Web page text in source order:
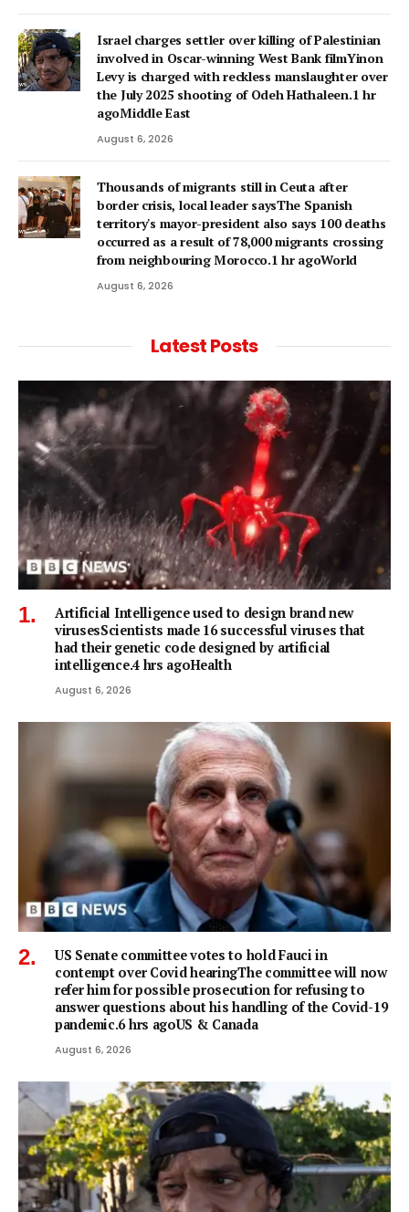
Israel charges settler over killing of Palestinian
involved in Oscar-winning West Bank filmYinon
Levy is charged with reckless manslaughter over
the July 2025 shooting of Odeh Hathaleen.1 hr
agoMiddle East
August 6, 2026
Thousands of migrants still in Ceuta after
border crisis, local leader saysThe Spanish
territory's mayor-president also says 100 deaths
occurred as a result of 78,000 migrants crossing
from neighbouring Morocco.1 hr agoWorld
August 6, 2026
Latest Posts
Artificial Intelligence used to design brand new
virusesScientists made 16 successful viruses that
had their genetic code designed by artificial
intelligence.4 hrs agoHealth
August 6, 2026
US Senate committee votes to hold Fauci in
contempt over Covid hearingThe committee will now
refer him for possible prosecution for refusing to
answer questions about his handling of the Covid-19
pandemic.6 hrs agoUS & Canada
August 6, 2026